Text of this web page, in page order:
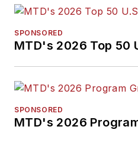
SPONSORED
MTD's 2026 Top 50
SPONSORED
MTD's 2026